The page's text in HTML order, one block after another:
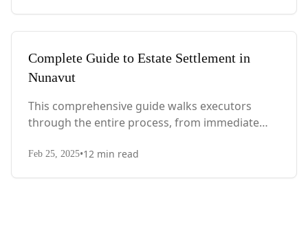
Complete Guide to Estate Settlement in
Nunavut
This comprehensive guide walks executors
through the entire process, from immediate
territory-specific laws, probate requirements,
Feb 25, 2025•12 min read